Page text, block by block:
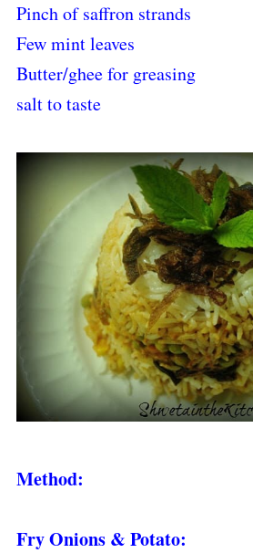
Pinch of saffron strands
Few mint leaves
Butter/ghee for greasing
salt to taste
Method:
Fry Onions & Potato: